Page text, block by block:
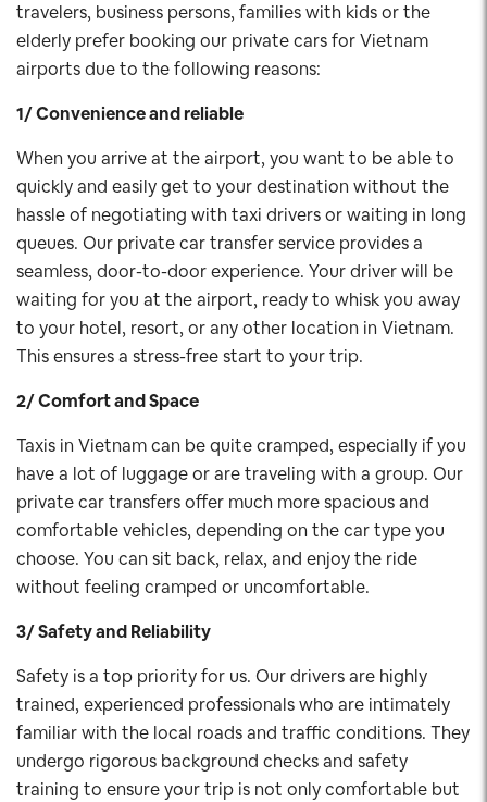
travelers, business persons, families with kids or the
elderly prefer booking our private cars for Vietnam
airports due to the following reasons:
1/ Convenience and reliable
When you arrive at the airport, you want to be able to
quickly and easily get to your destination without the
hassle of negotiating with taxi drivers or waiting in long
queues. Our private car transfer service provides a
seamless, door-to-door experience. Your driver will be
waiting for you at the airport, ready to whisk you away
to your hotel, resort, or any other location in Vietnam.
This ensures a stress-free start to your trip.
2/ Comfort and Space
Taxis in Vietnam can be quite cramped, especially if you
have a lot of luggage or are traveling with a group. Our
private car transfers offer much more spacious and
comfortable vehicles, depending on the car type you
choose. You can sit back, relax, and enjoy the ride
without feeling cramped or uncomfortable.
3/ Safety and Reliability
Safety is a top priority for us. Our drivers are highly
trained, experienced professionals who are intimately
familiar with the local roads and traffic conditions. They
undergo rigorous background checks and safety
training to ensure your trip is not only comfortable but